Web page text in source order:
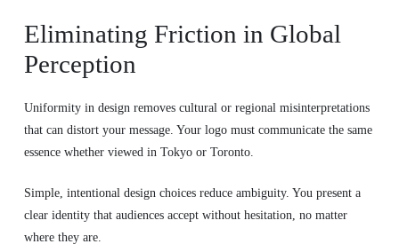
Eliminating Friction in Global
Perception
Uniformity in design removes cultural or regional misinterpretations
that can distort your message. Your logo must communicate the same
essence whether viewed in Tokyo or Toronto.
Simple, intentional design choices reduce ambiguity. You present a
clear identity that audiences accept without hesitation, no matter
where they are.